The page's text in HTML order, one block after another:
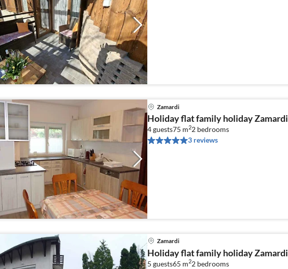
Zamardi
Holiday flat family holiday Zamardi
4 guests75 m22 bedrooms
3 reviews
Zamardi
Holiday flat family holiday Zamardi
5 guests65 m22 bedrooms